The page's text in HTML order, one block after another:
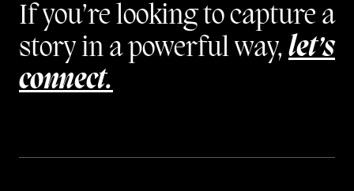
If you’re looking to capture a
story in a powerful way, let’s
connect.